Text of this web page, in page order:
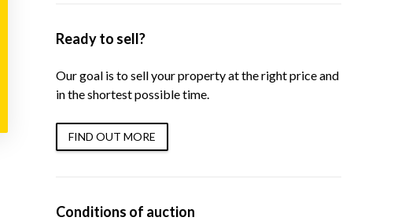
Ready to sell?
Our goal is to sell your property at the right price and
in the shortest possible time.
FIND OUT MORE
Conditions of auction